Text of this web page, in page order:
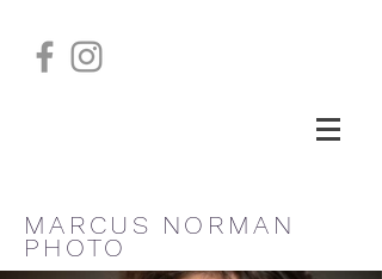
MARCUS NORMAN
PHOTO